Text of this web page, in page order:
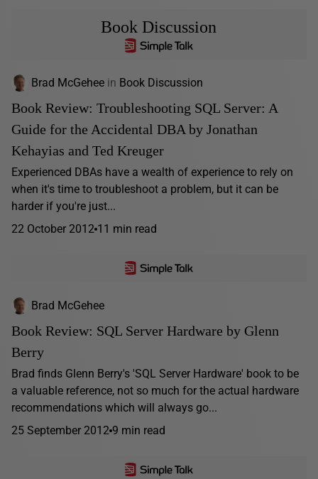
Book Discussion
Brad McGehee in Book Discussion
Book Review: Troubleshooting SQL Server: A
Guide for the Accidental DBA by Jonathan
Kehayias and Ted Kreuger
Experienced DBAs have a wealth of experience to rely on
when it's time to troubleshoot a problem, but it can be
harder if you're just...
22 October 2012 11 min read
Brad McGehee
Book Review: SQL Server Hardware by Glenn
Berry
Brad finds Glenn Berry's 'SQL Server Hardware' book to be
a valuable reference, not so much for the actual hardware
recommendations which will always go...
25 September 2012 9 min read